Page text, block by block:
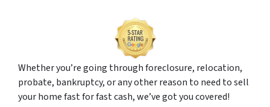
Whether you’re going through foreclosure, relocation,
probate, bankruptcy, or any other reason to need to sell
your home fast for fast cash, we’ve got you covered!